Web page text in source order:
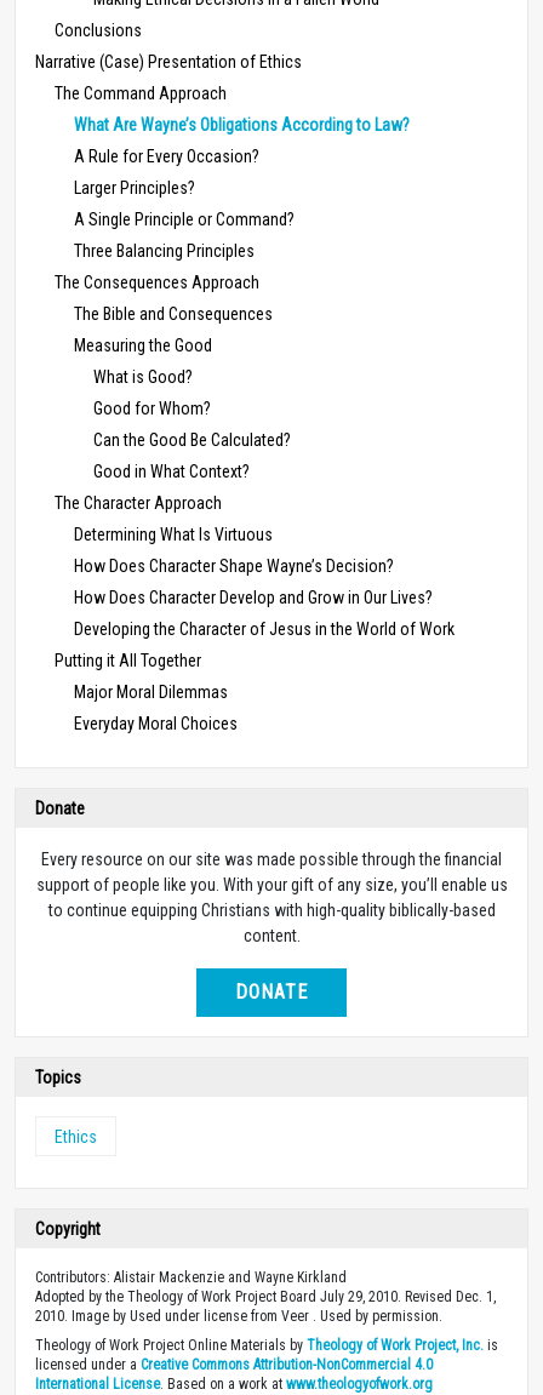
Conclusions
Narrative (Case) Presentation of Ethics
The Command Approach
What Are Wayne’s Obligations According to Law?
A Rule for Every Occasion?
Larger Principles?
A Single Principle or Command?
Three Balancing Principles
The Consequences Approach
The Bible and Consequences
Measuring the Good
What is Good?
Good for Whom?
Can the Good Be Calculated?
Good in What Context?
The Character Approach
Determining What Is Virtuous
How Does Character Shape Wayne’s Decision?
How Does Character Develop and Grow in Our Lives?
Developing the Character of Jesus in the World of Work
Putting it All Together
Major Moral Dilemmas
Everyday Moral Choices
Donate
Every resource on our site was made possible through the financial
support of people like you. With your gift of any size, you’ll enable us
to continue equipping Christians with high-quality biblically-based
content.
DONATE
Topics
Ethics
Copyright
Contributors: Alistair Mackenzie and Wayne Kirkland
Adopted by the Theology of Work Project Board July 29, 2010. Revised Dec. 1,
2010. Image by Used under license from Veer . Used by permission.
Theology of Work Project Online Materials by Theology of Work Project, Inc. is
licensed under a Creative Commons Attribution-NonCommercial 4.0
International License. Based on a work at www.theologyofwork.org